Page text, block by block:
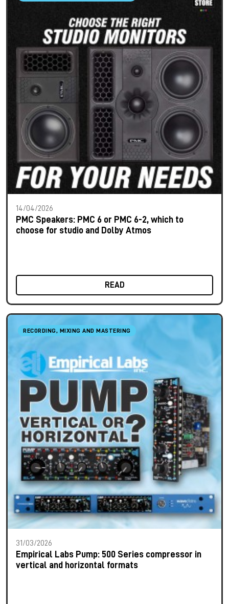
14/04/2026
PMC Speakers: PMC 6 or PMC 6-2, which to
choose for studio and Dolby Atmos
READ
RECORDING, MIXING AND MASTERING
31/03/2026
Empirical Labs Pump: 500 Series compressor in
vertical and horizontal formats